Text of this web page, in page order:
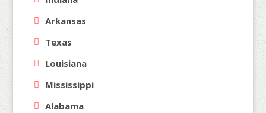
Arkansas
Texas
Louisiana
Mississippi
Alabama